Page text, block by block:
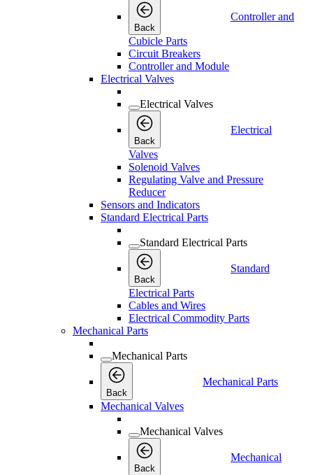
Back
Controller and
Cubicle Parts
Circuit Breakers
Controller and Module
Electrical Valves
Electrical Valves
Back
Electrical
Valves
Solenoid Valves
Regulating Valve and Pressure
Reducer
Sensors and Indicators
Standard Electrical Parts
Standard Electrical Parts
Back
Standard
Electrical Parts
Cables and Wires
Electrical Commodity Parts
Mechanical Parts
Mechanical Parts
Back
Mechanical Parts
Mechanical Valves
Mechanical Valves
Back
Mechanical